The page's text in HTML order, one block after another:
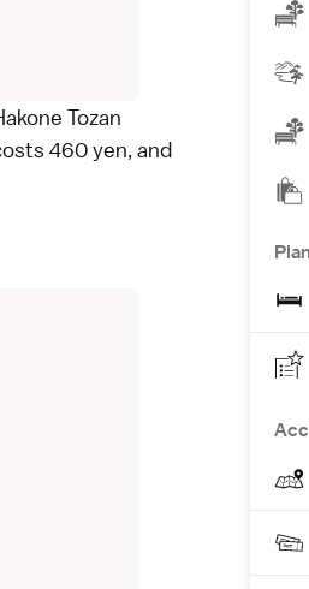
Tozan
460 yen, and